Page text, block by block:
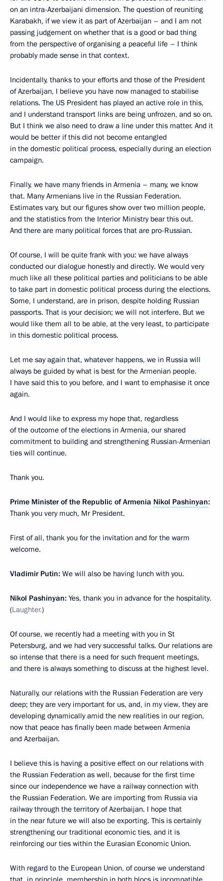
on an intra-Azerbaijani dimension. The question of reuniting
Karabakh, if we view it as part of Azerbaijan – and I am not
passing judgement on whether that is a good or bad thing
from the perspective of organising a peaceful life – I think
probably made sense in that context.
Incidentally, thanks to your efforts and those of the President
of Azerbaijan, I believe you have now managed to stabilise
relations. The US President has played an active role in this,
and I understand transport links are being unfrozen, and so on.
But I think we also need to draw a line under this matter. And it
would be better if this did not become entangled
in the domestic political process, especially during an election
campaign.
Finally, we have many friends in Armenia – many, we know
that. Many Armenians live in the Russian Federation.
Estimates vary, but our figures show over two million people,
and the statistics from the Interior Ministry bear this out.
And there are many political forces that are pro-Russian.
Of course, I will be quite frank with you: we have always
conducted our dialogue honestly and directly. We would very
much like all these political parties and politicians to be able
to take part in domestic political process during the elections.
Some, I understand, are in prison, despite holding Russian
passports. That is your decision; we will not interfere. But we
would like them all to be able, at the very least, to participate
in this domestic political process.
Let me say again that, whatever happens, we in Russia will
always be guided by what is best for the Armenian people.
I have said this to you before, and I want to emphasise it once
again.
And I would like to express my hope that, regardless
of the outcome of the elections in Armenia, our shared
commitment to building and strengthening Russian-Armenian
ties will continue.
Thank you.
Prime Minister of the Republic of Armenia Nikol Pashinyan:
Thank you very much, Mr President.
First of all, thank you for the invitation and for the warm
welcome.
Vladimir Putin: We will also be having lunch with you.
Nikol Pashinyan: Yes, thank you in advance for the hospitality.
(Laughter.)
Of course, we recently had a meeting with you in St
Petersburg, and we had very successful talks. Our relations are
so intense that there is a need for such frequent meetings,
and there is always something to discuss at the highest level.
Naturally, our relations with the Russian Federation are very
deep; they are very important for us, and, in my view, they are
developing dynamically amid the new realities in our region,
now that peace has finally been made between Armenia
and Azerbaijan.
I believe this is having a positive effect on our relations with
the Russian Federation as well, because for the first time
since our independence we have a railway connection with
the Russian Federation. We are importing from Russia via
railway through the territory of Azerbaijan. I hope that
in the near future we will also be exporting. This is certainly
strengthening our traditional economic ties, and it is
reinforcing our ties within the Eurasian Economic Union.
With regard to the European Union, of course we understand